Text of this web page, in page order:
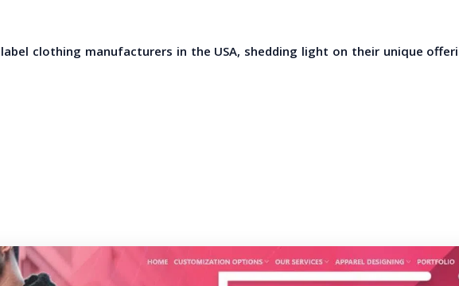
clothing manufacturers in the USA, shedding light on their unique